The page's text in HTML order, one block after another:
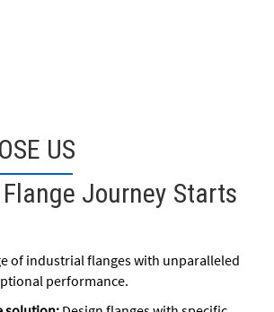
US
Flange Journey Starts
of industrial flanges with unparalleled
performance.